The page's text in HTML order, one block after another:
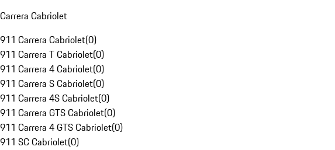
Carrera Cabriolet
911 Carrera Cabriolet(0)
911 Carrera T Cabriolet(0)
911 Carrera 4 Cabriolet(0)
911 Carrera S Cabriolet(0)
911 Carrera 4S Cabriolet(0)
911 Carrera GTS Cabriolet(0)
911 Carrera 4 GTS Cabriolet(0)
911 SC Cabriolet(0)